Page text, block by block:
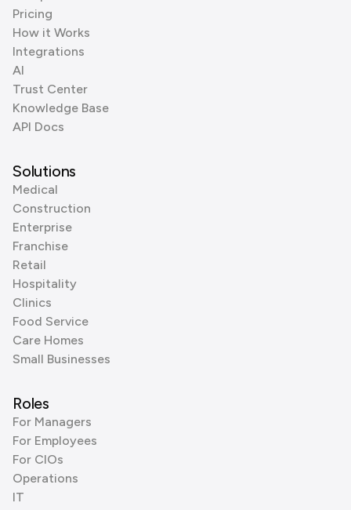
Pricing
How it Works
Integrations
AI
Trust Center
Knowledge Base
API Docs
Solutions
Medical
Construction
Enterprise
Franchise
Retail
Hospitality
Clinics
Food Service
Care Homes
Small Businesses
Roles
For Managers
For Employees
For CIOs
Operations
IT